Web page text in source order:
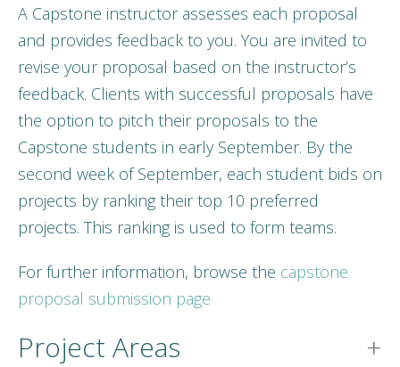
A Capstone instructor assesses each proposal
and provides feedback to you. You are invited to
revise your proposal based on the instructor’s
feedback. Clients with successful proposals have
the option to pitch their proposals to the
Capstone students in early September. By the
second week of September, each student bids on
projects by ranking their top 10 preferred
projects. This ranking is used to form teams.
For further information, browse the capstone
proposal submission page
Project Areas